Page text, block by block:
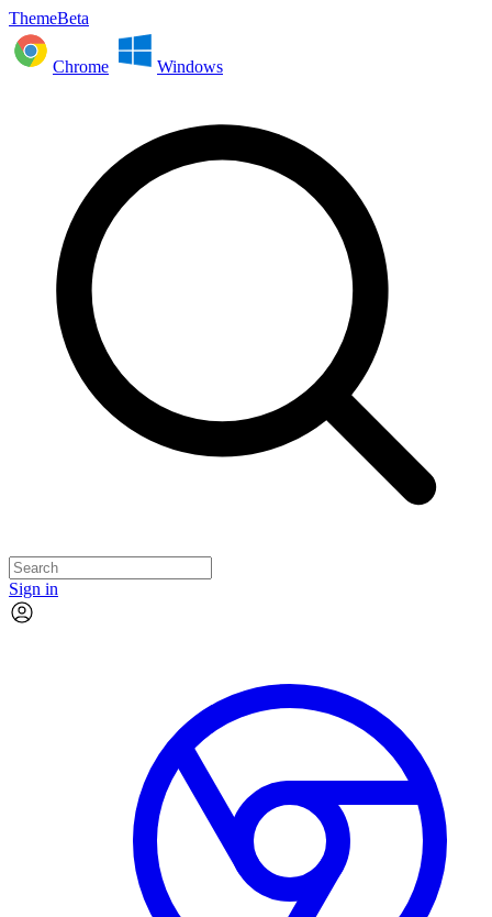
ThemeBeta
Chrome Windows
Sign in